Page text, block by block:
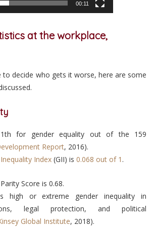
00:11
at the workplace,
to decide who gets it worse, here are some
for gender equality out of the 159
Report, 2016).
Index (GII) is 0.068 out of 1 .
Score is 0.68.
high or extreme gender inequality in
legal protection, and political
Global Institute, 2018).